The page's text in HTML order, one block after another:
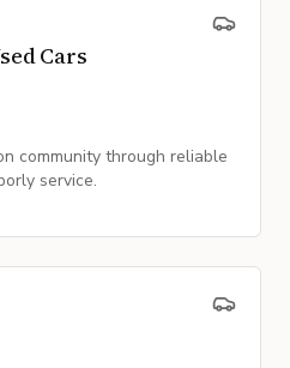
Cars
community through reliable
service.